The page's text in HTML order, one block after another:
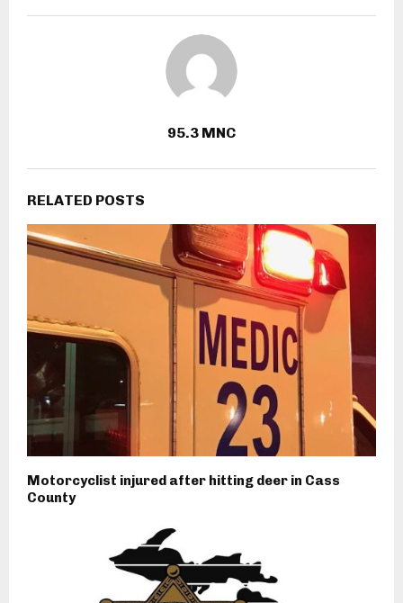
95.3 MNC
RELATED POSTS
Motorcyclist injured after hitting deer in Cass
County